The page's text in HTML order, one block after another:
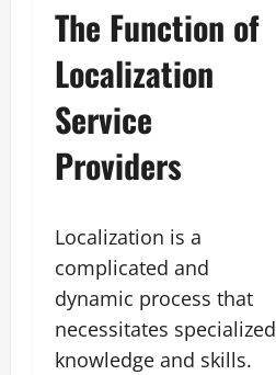
The Function of
Localization
Service
Providers
Localization is a
complicated and
dynamic process that
necessitates specialized
knowledge and skills.